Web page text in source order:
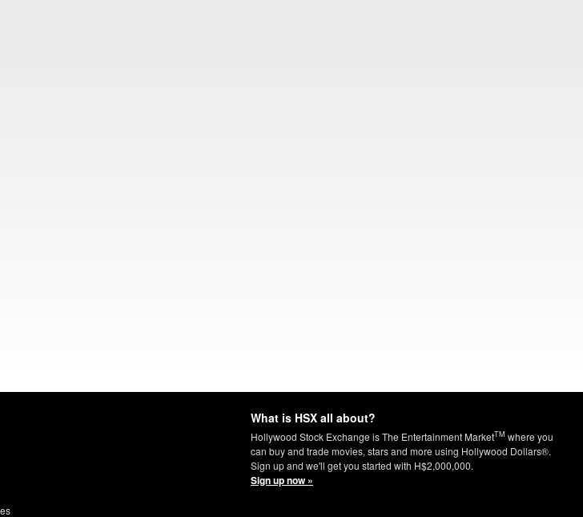
What is HSX all about?
Hollywood Stock Exchange is The Entertainment MarketTM where you
can buy and trade movies, stars and more using Hollywood Dollars®.
Sign up and we'll get you started with H$2,000,000.
Sign up now »